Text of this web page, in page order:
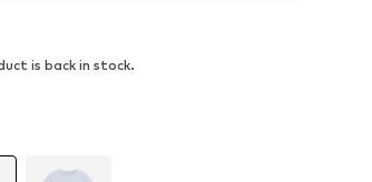
is back in stock.